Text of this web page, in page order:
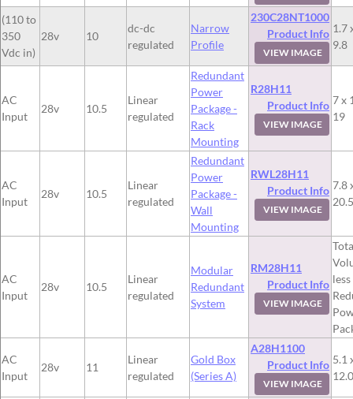
(110 to
350
Vdc in)
28v 10
dc-dc
regulated
Narrow
Profile
230C28NT1000
Product Info
VIEW IMAGE
1.7
9.8
AC
Input
28v 10.5
Linear
regulated
Redundant
Power
Package -
Rack
Mounting
R28H11
Product Info
VIEW IMAGE
7 x
19
AC
Input
28v 10.5
Linear
regulated
Redundant
Power
Package -
Wall
Mounting
RWL28H11
Product Info
VIEW IMAGE
7.8
20.5
AC
Input
28v 10.5
Linear
regulated
Modular
Redundant
System
RM28H11
Product Info
VIEW IMAGE
AC
Input
28v 11
Linear
regulated
Gold Box
(Series A)
A28H1100
Product Info
VIEW IMAGE
5.1
12.0